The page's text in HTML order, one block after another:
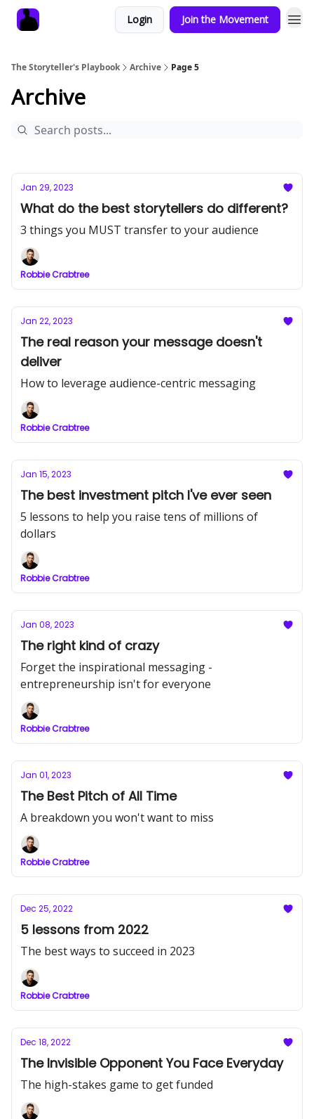
Login Join the Movement
The Storyteller's Playbook Archive Page 5
Archive
Jan 29, 2023
What do the best storytellers do different?
3 things you MUST transfer to your audience
Robbie Crabtree
Jan 22, 2023
The real reason your message doesn't
deliver
How to leverage audience-centric messaging
Robbie Crabtree
Jan 15, 2023
The best investment pitch I've ever seen
5 lessons to help you raise tens of millions of
dollars
Robbie Crabtree
Jan 08, 2023
The right kind of crazy
Forget the inspirational messaging -
entrepreneurship isn't for everyone
Robbie Crabtree
Jan 01, 2023
The Best Pitch of All Time
A breakdown you won't want to miss
Robbie Crabtree
Dec 25, 2022
5 lessons from 2022
The best ways to succeed in 2023
Robbie Crabtree
Dec 18, 2022
The Invisible Opponent You Face Everyday
The high-stakes game to get funded